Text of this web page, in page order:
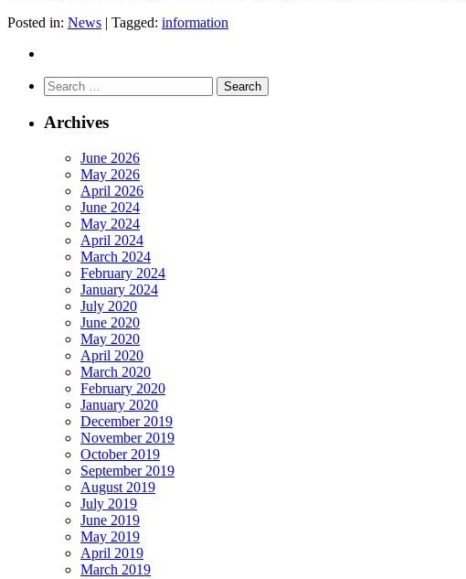
Posted in: News | Tagged: information
Search
for:
Archives
June 2026
May 2026
April 2026
June 2024
May 2024
April 2024
March 2024
February 2024
January 2024
July 2020
June 2020
May 2020
April 2020
March 2020
February 2020
January 2020
December 2019
November 2019
October 2019
September 2019
August 2019
July 2019
June 2019
May 2019
April 2019
March 2019